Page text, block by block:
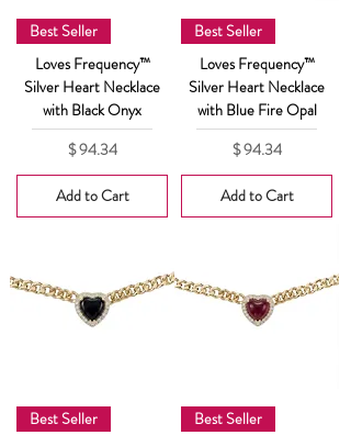
Best Seller
Loves Frequency™
Silver Heart Necklace
with Black Onyx
Price
$ 94.34
Add to Cart
Best Seller
Loves Frequency™
Silver Heart Necklace
with Blue Fire Opal
Price
$ 94.34
Add to Cart
Best Seller
Best Seller